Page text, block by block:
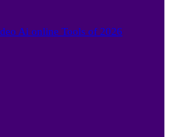
Ai online Tools of 2026